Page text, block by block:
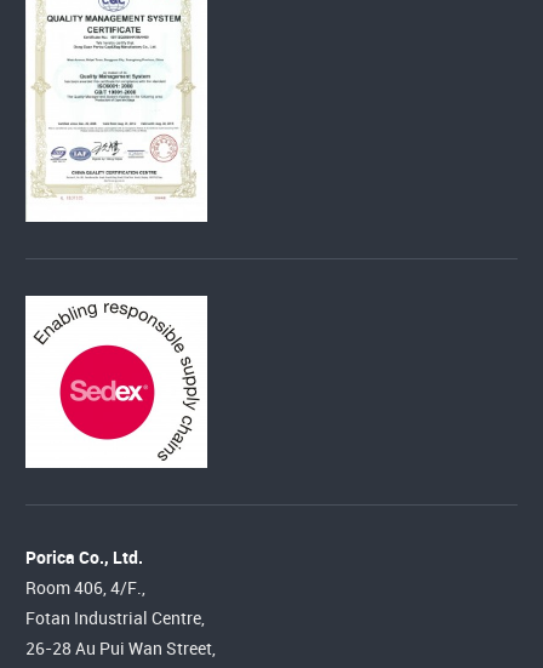
Porica Co., Ltd.
Room 406, 4/F.,
Fotan Industrial Centre,
26-28 Au Pui Wan Street,